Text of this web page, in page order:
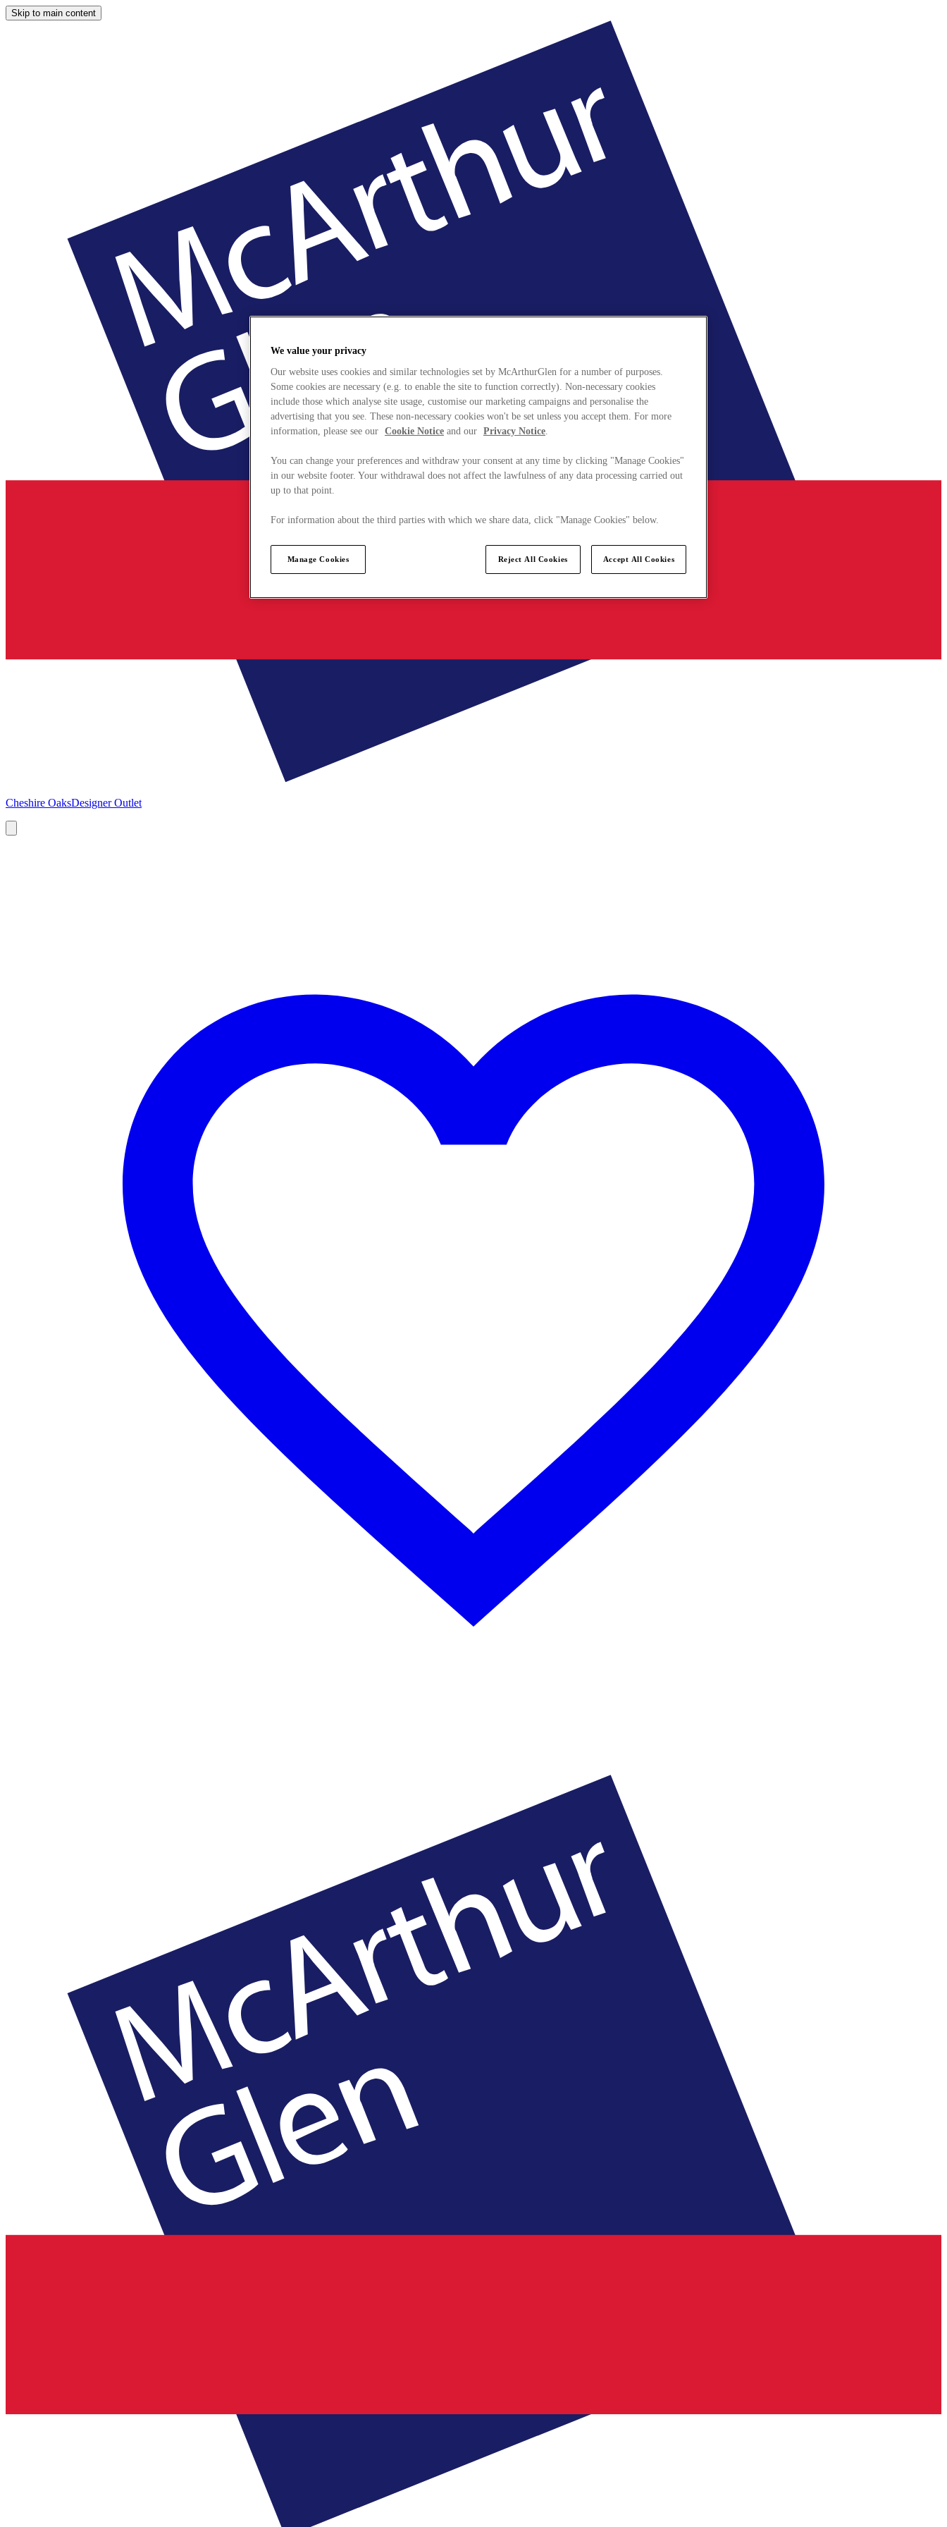
Skip to main content
Cheshire OaksDesigner Outlet
We value your privacy
Our website uses cookies and similar technologies set by McArthurGlen for a number of purposes.
Some cookies are necessary (e.g. to enable the site to function correctly). Non-necessary cookies
include those which analyse site usage, customise our marketing campaigns and personalise the
advertising that you see. These non-necessary cookies won't be set unless you accept them. For more
information, please see our Cookie Notice and our Privacy Notice.
You can change your preferences and withdraw your consent at any time by clicking "Manage Cookies"
in our website footer. Your withdrawal does not affect the lawfulness of any data processing carried out
up to that point.
For information about the third parties with which we share data, click "Manage Cookies" below.
Manage Cookies Reject All Cookies Accept All Cookies